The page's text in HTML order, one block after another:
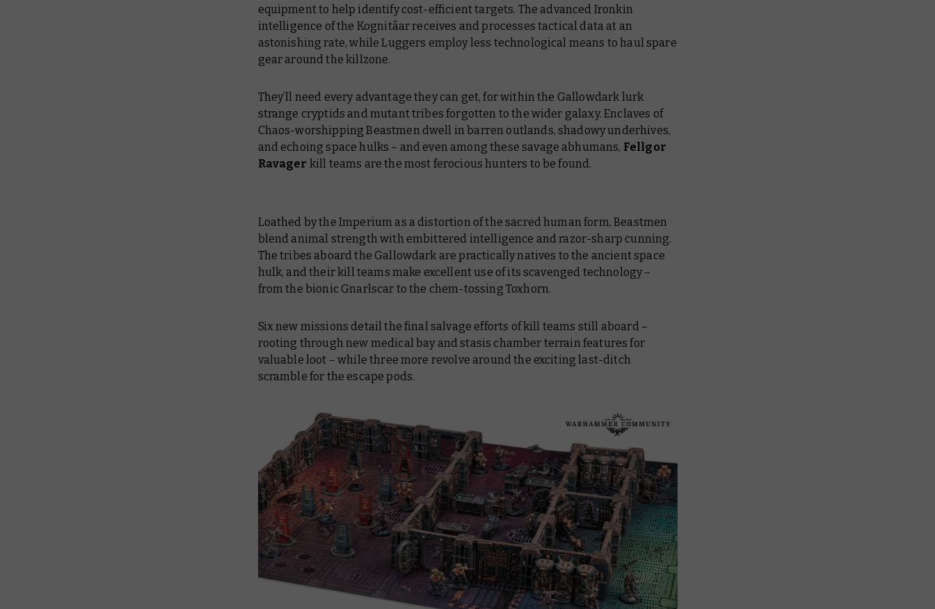
equipment to help identify cost-efficient targets. The advanced Ironkin
intelligence of the Kognitâar receives and processes tactical data at an
astonishing rate, while Luggers employ less technological means to haul spare
gear around the killzone.
They’ll need every advantage they can get, for within the Gallowdark lurk
strange cryptids and mutant tribes forgotten to the wider galaxy. Enclaves of
Chaos-worshipping Beastmen dwell in barren outlands, shadowy underhives,
and echoing space hulks – and even among these savage abhumans, Fellgor
Ravager kill teams are the most ferocious hunters to be found.
Loathed by the Imperium as a distortion of the sacred human form, Beastmen
blend animal strength with embittered intelligence and razor-sharp cunning.
The tribes aboard the Gallowdark are practically natives to the ancient space
hulk, and their kill teams make excellent use of its scavenged technology –
from the bionic Gnarlscar to the chem-tossing Toxhorn.
Six new missions detail the final salvage efforts of kill teams still aboard –
rooting through new medical bay and stasis chamber terrain features for
valuable loot – while three more revolve around the exciting last-ditch
scramble for the escape pods.